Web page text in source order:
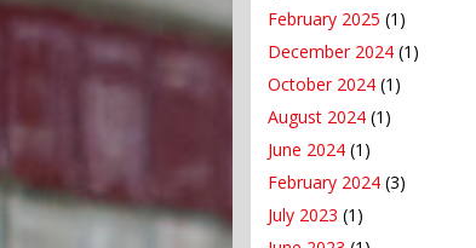
February 2025 (1)
December 2024 (1)
October 2024 (1)
August 2024 (1)
June 2024 (1)
February 2024 (3)
July 2023 (1)